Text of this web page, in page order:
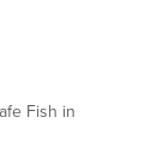
Fish in